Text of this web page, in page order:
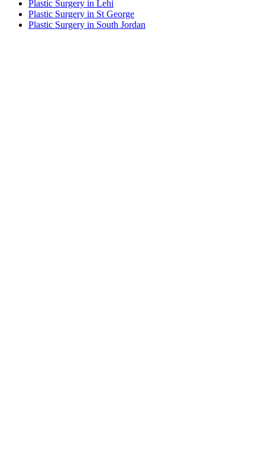
Plastic Surgery in Lehi
Plastic Surgery in St George
Plastic Surgery in South Jordan